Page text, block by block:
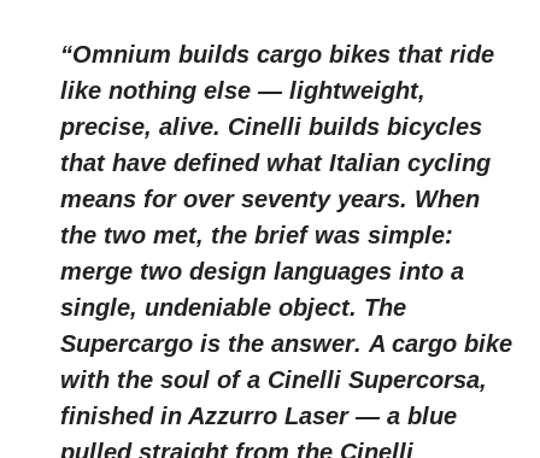
“Omnium builds cargo bikes that ride
like nothing else — lightweight,
precise, alive. Cinelli builds bicycles
that have defined what Italian cycling
means for over seventy years. When
the two met, the brief was simple:
merge two design languages into a
single, undeniable object. The
Supercargo is the answer. A cargo bike
with the soul of a Cinelli Supercorsa,
finished in Azzurro Laser — a blue
pulled straight from the Cinelli